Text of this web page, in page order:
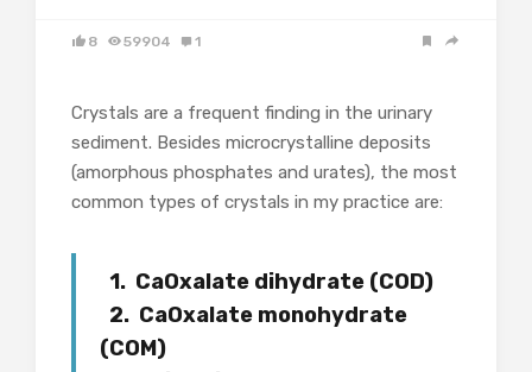
8 59904 1
Crystals are a frequent finding in the urinary
sediment. Besides microcrystalline deposits
(amorphous phosphates and urates), the most
common types of crystals in my practice are:
1. CaOxalate dihydrate (COD)
2. CaOxalate monohydrate
(COM)